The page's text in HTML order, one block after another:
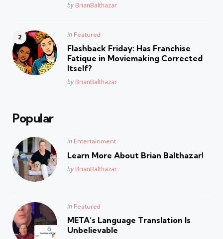
Posted
by BrianBalthazar
Posted
in Featured
Flashback Friday: Has Franchise
Fatique in Moviemaking Corrected
Itself?
Posted
by BrianBalthazar
Popular
Posted
in Entertainment
Learn More About Brian Balthazar!
Posted
by BrianBalthazar
Posted
in Featured
META’s Language Translation Is
Unbelievable